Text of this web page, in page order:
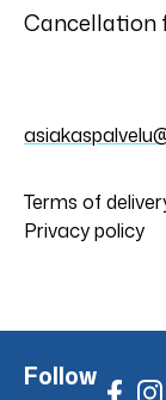
Cancellation
Terms of
Privacy policy
Follow